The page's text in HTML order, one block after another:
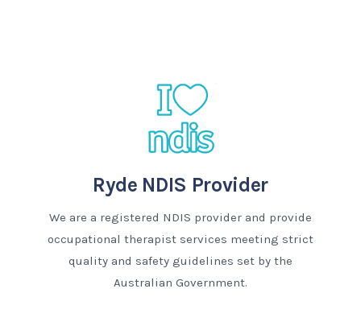
Ryde NDIS Provider
We are a registered NDIS provider and provide
occupational therapist services meeting strict
quality and safety guidelines set by the
Australian Government.